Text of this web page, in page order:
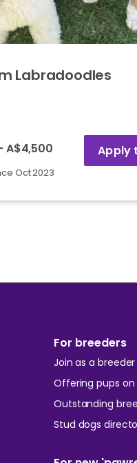
Labradoodles
A$4,500 Apply
Oct 2023
For breeders
Join as a breeder
Offering pups on
Outstanding
Stud dogs